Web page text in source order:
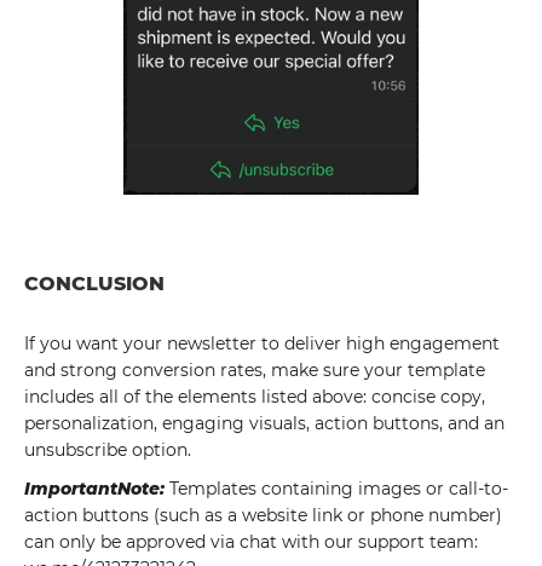
CONCLUSION
If you want your newsletter to deliver high engagement
and strong conversion rates, make sure your template
includes all of the elements listed above: concise copy,
personalization, engaging visuals, action buttons, and an
unsubscribe option.
ImportantNote: Templates containing images or call-to-
action buttons (such as a website link or phone number)
can only be approved via chat with our support team: